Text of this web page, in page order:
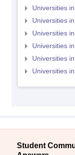
Universities
Universities
Universities
Universities
Universities
Universities
Student